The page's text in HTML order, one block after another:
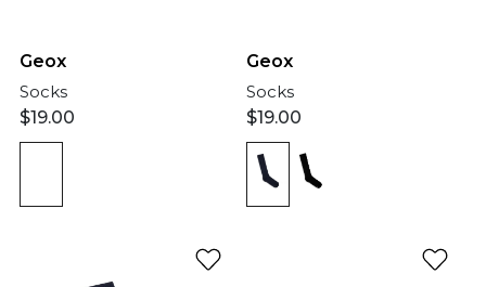
Geox
Socks
$19.00
Geox
Socks
$19.00